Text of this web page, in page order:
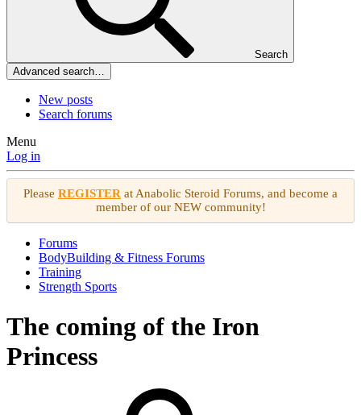
Search
Advanced search…
New posts
Search forums
Menu
Log in
Please REGISTER at Anabolic Steroid Forums, and become a
member of our NEW community!
Forums
BodyBuilding & Fitness Forums
Training
Strength Sports
The coming of the Iron
Princess